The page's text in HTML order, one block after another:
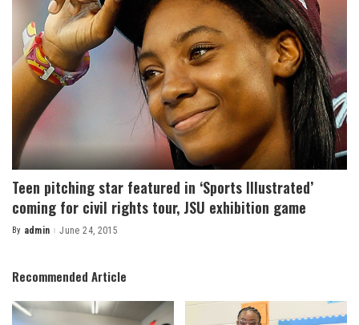
Teen pitching star featured in ‘Sports Illustrated’
coming for civil rights tour, JSU exhibition game
Posted
By admin June 24, 2015
Recommended Article